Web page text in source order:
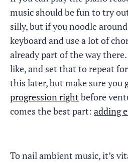
music should be fun to try
silly, but if you noodle
keyboard and use a lot of
already part of the way
like, and set that to repeat
this later, but make sure you
progression rightbefore
comes the best part: adding
To nail ambient music, it’s